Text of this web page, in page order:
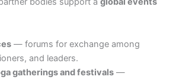
— forums for exchange among
and leaders.
gatherings and festivals —